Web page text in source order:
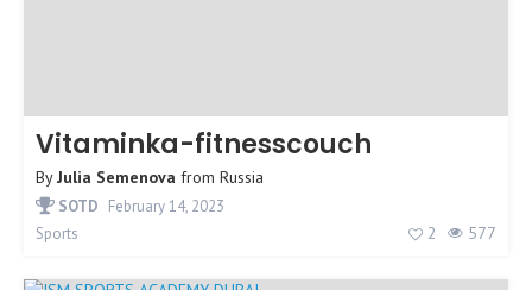
Vitaminka-fitnesscouch
ByJulia Semenova from Russia
SOTD February 14, 2023
Sports
2 577